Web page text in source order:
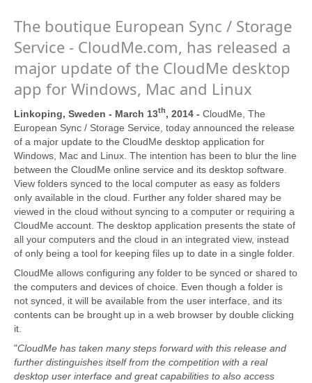
The boutique European Sync / Storage
Service - CloudMe.com, has released a
major update of the CloudMe desktop
app for Windows, Mac and Linux
Linkoping, Sweden - March 13th, 2014 - CloudMe, The
European Sync / Storage Service, today announced the release
of a major update to the CloudMe desktop application for
Windows, Mac and Linux. The intention has been to blur the line
between the CloudMe online service and its desktop software.
View folders synced to the local computer as easy as folders
only available in the cloud. Further any folder shared may be
viewed in the cloud without syncing to a computer or requiring a
CloudMe account. The desktop application presents the state of
all your computers and the cloud in an integrated view, instead
of only being a tool for keeping files up to date in a single folder.
CloudMe allows configuring any folder to be synced or shared to
the computers and devices of choice. Even though a folder is
not synced, it will be available from the user interface, and its
contents can be brought up in a web browser by double clicking
it.
"CloudMe has taken many steps forward with this release and
further distinguishes itself from the competition with a real
desktop user interface and great capabilities to also access